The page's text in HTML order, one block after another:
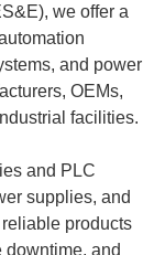
we offer a
and power
OEMs,
facilities.
and PLC
supplies, and
products
downtime, and